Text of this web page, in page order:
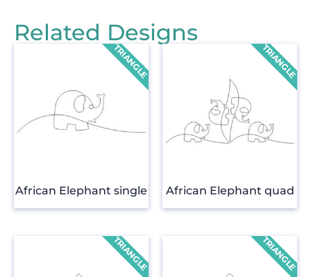
Related Designs
African Elephant single African Elephant quad